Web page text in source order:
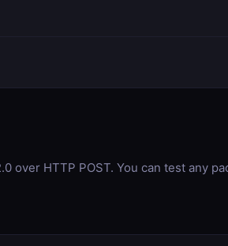
over HTTP POST. You can test any